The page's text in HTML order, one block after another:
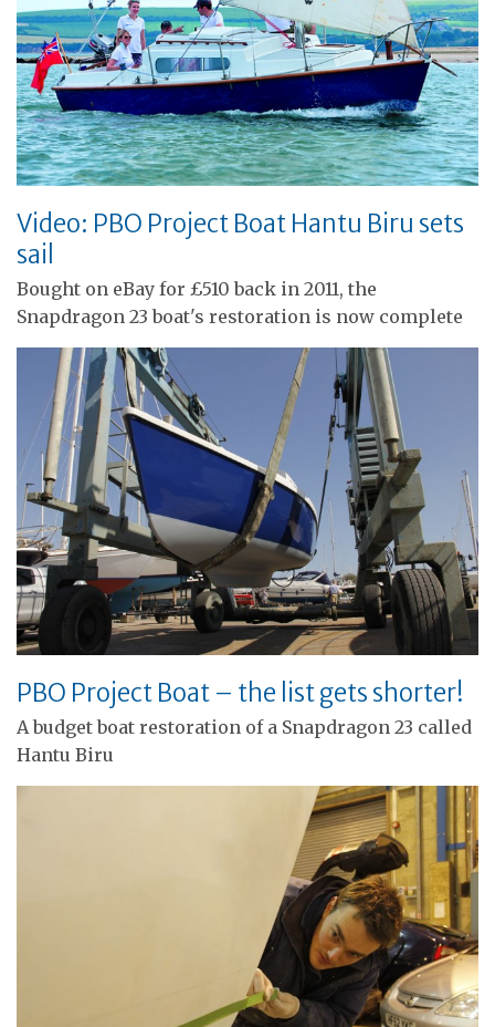
Video: PBO Project Boat Hantu Biru sets
sail
Bought on eBay for £510 back in 2011, the
Snapdragon 23 boat's restoration is now complete
PBO Project Boat – the list gets shorter!
A budget boat restoration of a Snapdragon 23 called
Hantu Biru